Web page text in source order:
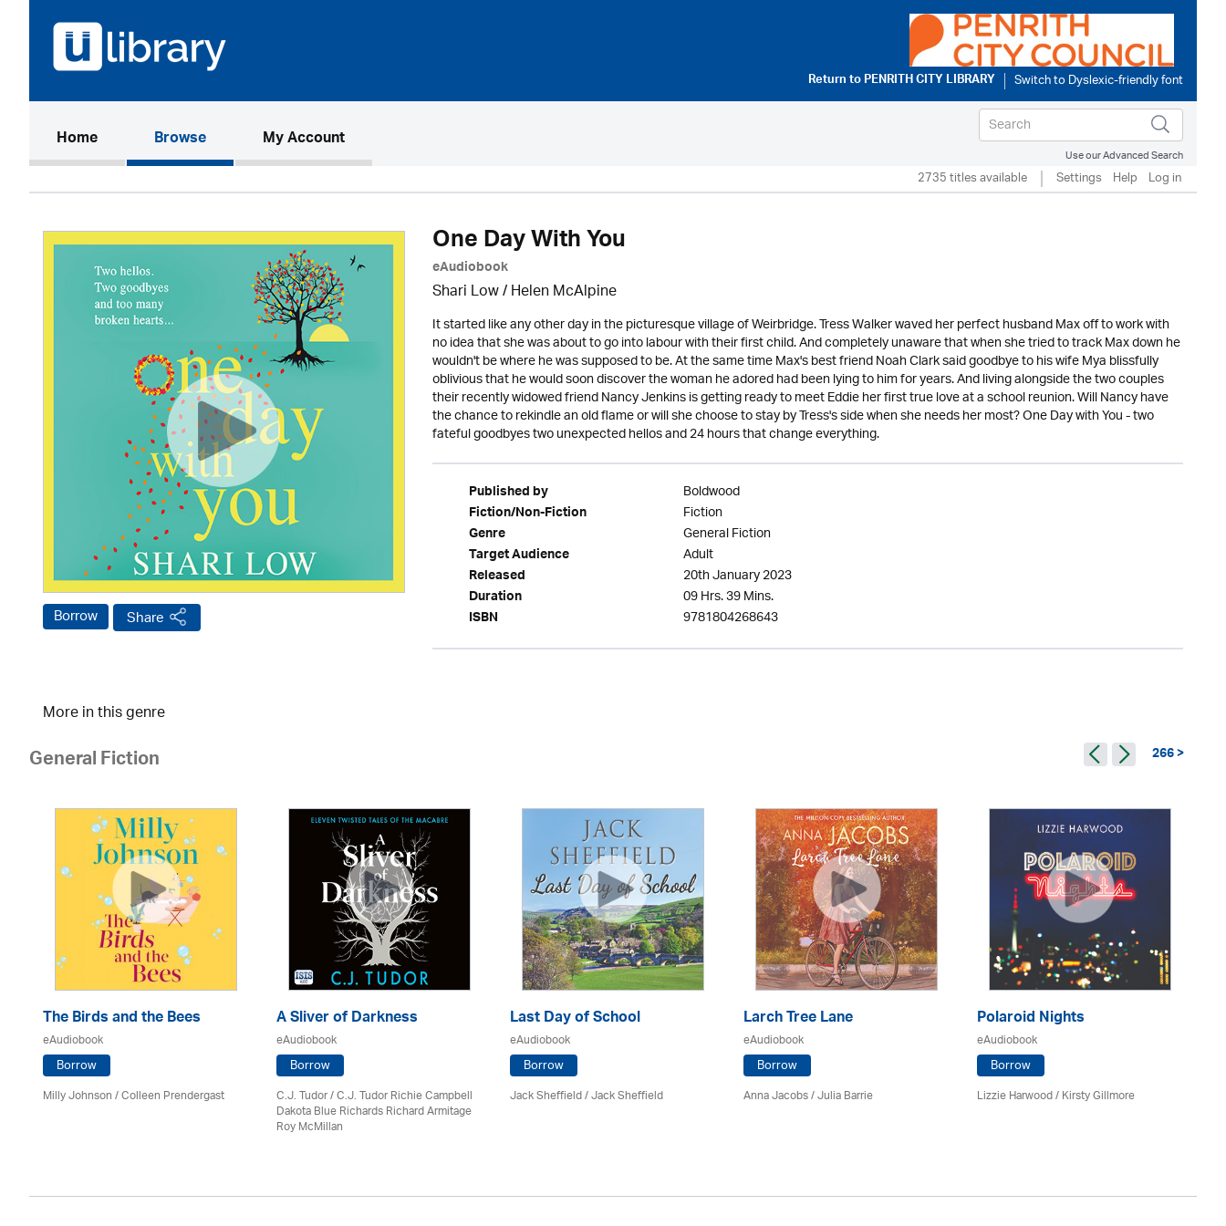
Return toPENRITH CITY LIBRARY
Home(current)Browse My Account
Use our Advanced Search
2735 titles available Settings Help Log in
Borrow Share
One Day With You
eAudiobook
Shari Low / Helen McAlpine
It started like any other day in the picturesque village of Weirbridge. Tress Walker waved her perfect husband Max off to work with
no idea that she was about to go into labour with their first child. And completely unaware that when she tried to track Max down he
wouldn't be where he was supposed to be. At the same time Max's best friend Noah Clark said goodbye to his wife Mya blissfully
oblivious that he would soon discover the woman he adored had been lying to him for years. And living alongside the two couples
their recently widowed friend Nancy Jenkins is getting ready to meet Eddie her first true love at a school reunion. Will Nancy have
the chance to rekindle an old flame or will she choose to stay by Tress's side when she needs her most? One Day with You - two
fateful goodbyes two unexpected hellos and 24 hours that change everything.
Published by Boldwood
Fiction/Non-Fiction Fiction
Genre General Fiction
Target Audience Adult
Released 20th January 2023
Duration 09 Hrs. 39 Mins.
ISBN 9781804268643
More in this genre
General Fiction 266 >
The Birds and the Bees
eAudiobook
Borrow
Milly Johnson/Colleen Prendergast
A Sliver of Darkness
eAudiobook
Borrow
C.J. Tudor / C.J. Tudor Richie Campbell
Dakota Blue Richards Richard Armitage
Roy McMillan
Last Day of School
eAudiobook
Borrow
Jack Sheffield/ Jack Sheffield
Larch Tree Lane
eAudiobook
Borrow
Anna Jacobs/Julia Barrie
Polaroid Nights
eAudiobook
Borrow
Lizzie Harwood / Kirsty Gillmore